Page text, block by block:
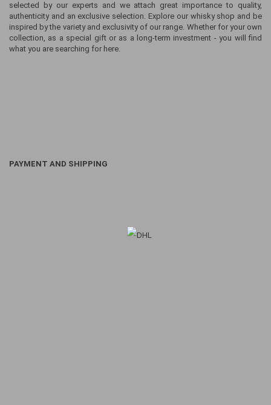
selected by our experts and we attach great importance to quality,
authenticity and an exclusive selection. Explore our whisky shop and be
inspired by the variety and exclusivity of our range. Whether for your own
collection, as a special gift or as a long-term investment - you will find
what you are searching for here.
PAYMENT AND SHIPPING